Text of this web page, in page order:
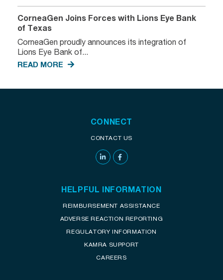
CorneaGen Joins Forces with Lions Eye Bank
of Texas
CorneaGen proudly announces its integration of
Lions Eye Bank of...
READ MORE
HELPFUL INFORMATION
REIMBURSEMENT ASSISTANCE
ADVERSE REACTION REPORTING
REGULATORY INFORMATION
KAMRA SUPPORT
CAREERS
CONNECT
CONTACT US